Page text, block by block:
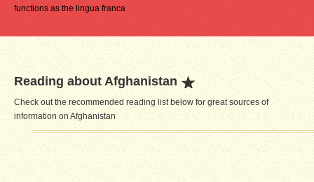
functions as the lingua franca
Reading about Afghanistan
Check out the recommended reading list below for great sources of
information on Afghanistan